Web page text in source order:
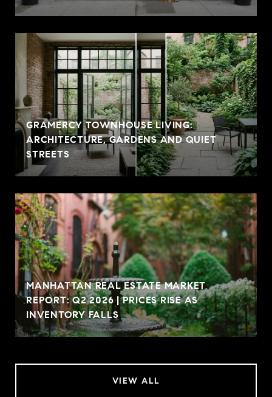
GRAMERCY TOWNHOUSE LIVING:
ARCHITECTURE, GARDENS AND QUIET
STREETS
MANHATTAN REAL ESTATE MARKET
REPORT: Q2 2026 | PRICES RISE AS
INVENTORY FALLS
VIEW ALL